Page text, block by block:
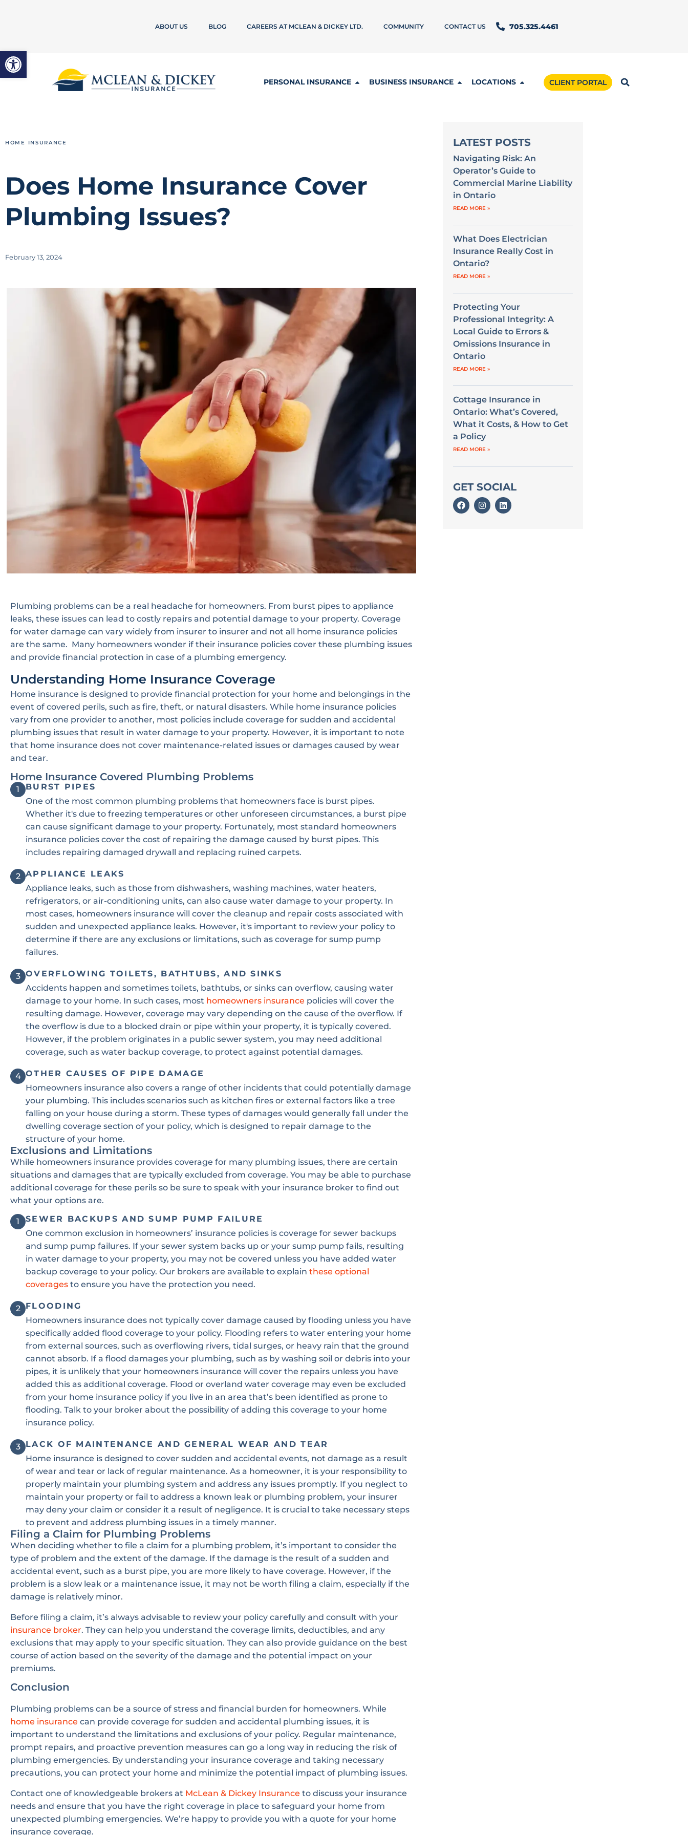
Open toolbar
ABOUT US BLOG CAREERS AT MCLEAN & DICKEY LTD. COMMUNITY CONTACT US 705.325.4461
PERSONAL INSURANCE BUSINESS INSURANCE LOCATIONS CLIENT PORTAL
HOME INSURANCE
Does Home Insurance Cover
Plumbing Issues?
February 13, 2024
Plumbing problems can be a real headache for homeowners. From burst pipes to appliance
leaks, these issues can lead to costly repairs and potential damage to your property. Coverage
for water damage can vary widely from insurer to insurer and not all home insurance policies
are the same. Many homeowners wonder if their insurance policies cover these plumbing issues
and provide financial protection in case of a plumbing emergency.
Understanding Home Insurance Coverage
Home insurance is designed to provide financial protection for your home and belongings in the
event of covered perils, such as fire, theft, or natural disasters. While home insurance policies
vary from one provider to another, most policies include coverage for sudden and accidental
plumbing issues that result in water damage to your property. However, it is important to note
that home insurance does not cover maintenance-related issues or damages caused by wear
and tear.
Home Insurance Covered Plumbing Problems
1
BURST PIPES
One of the most common plumbing problems that homeowners face is burst pipes.
Whether it's due to freezing temperatures or other unforeseen circumstances, a burst pipe
can cause significant damage to your property. Fortunately, most standard homeowners
insurance policies cover the cost of repairing the damage caused by burst pipes. This
includes repairing damaged drywall and replacing ruined carpets.
2 APPLIANCE LEAKS
Appliance leaks, such as those from dishwashers, washing machines, water heaters,
refrigerators, or air-conditioning units, can also cause water damage to your property. In
most cases, homeowners insurance will cover the cleanup and repair costs associated with
sudden and unexpected appliance leaks. However, it's important to review your policy to
determine if there are any exclusions or limitations, such as coverage for sump pump
failures.
3 OVERFLOWING TOILETS, BATHTUBS, AND SINKS
Accidents happen and sometimes toilets, bathtubs, or sinks can overflow, causing water
damage to your home. In such cases, most homeowners insurance policies will cover the
resulting damage. However, coverage may vary depending on the cause of the overflow. If
the overflow is due to a blocked drain or pipe within your property, it is typically covered.
However, if the problem originates in a public sewer system, you may need additional
coverage, such as water backup coverage, to protect against potential damages.
4 OTHER CAUSES OF PIPE DAMAGE
Homeowners insurance also covers a range of other incidents that could potentially damage
your plumbing. This includes scenarios such as kitchen fires or external factors like a tree
falling on your house during a storm. These types of damages would generally fall under the
dwelling coverage section of your policy, which is designed to repair damage to the
structure of your home.
Exclusions and Limitations
While homeowners insurance provides coverage for many plumbing issues, there are certain
situations and damages that are typically excluded from coverage. You may be able to purchase
additional coverage for these perils so be sure to speak with your insurance broker to find out
what your options are.
1
SEWER BACKUPS AND SUMP PUMP FAILURE
One common exclusion in homeowners’ insurance policies is coverage for sewer backups
and sump pump failures. If your sewer system backs up or your sump pump fails, resulting
in water damage to your property, you may not be covered unless you have added water
backup coverage to your policy. Our brokers are available to explain these optional
coverages to ensure you have the protection you need.
2
FLOODING
Homeowners insurance does not typically cover damage caused by flooding unless you have
specifically added flood coverage to your policy. Flooding refers to water entering your home
from external sources, such as overflowing rivers, tidal surges, or heavy rain that the ground
cannot absorb. If a flood damages your plumbing, such as by washing soil or debris into your
pipes, it is unlikely that your homeowners insurance will cover the repairs unless you have
added this as additional coverage. Flood or overland water coverage may even be excluded
from your home insurance policy if you live in an area that’s been identified as prone to
flooding. Talk to your broker about the possibility of adding this coverage to your home
insurance policy.
3
LACK OF MAINTENANCE AND GENERAL WEAR AND TEAR
Home insurance is designed to cover sudden and accidental events, not damage as a result
of wear and tear or lack of regular maintenance. As a homeowner, it is your responsibility to
properly maintain your plumbing system and address any issues promptly. If you neglect to
maintain your property or fail to address a known leak or plumbing problem, your insurer
may deny your claim or consider it a result of negligence. It is crucial to take necessary steps
to prevent and address plumbing issues in a timely manner.
Filing a Claim for Plumbing Problems
When deciding whether to file a claim for a plumbing problem, it’s important to consider the
type of problem and the extent of the damage. If the damage is the result of a sudden and
accidental event, such as a burst pipe, you are more likely to have coverage. However, if the
problem is a slow leak or a maintenance issue, it may not be worth filing a claim, especially if the
damage is relatively minor.
Before filing a claim, it’s always advisable to review your policy carefully and consult with your
insurance broker. They can help you understand the coverage limits, deductibles, and any
exclusions that may apply to your specific situation. They can also provide guidance on the best
course of action based on the severity of the damage and the potential impact on your
premiums.
Conclusion
Plumbing problems can be a source of stress and financial burden for homeowners. While
home insurance can provide coverage for sudden and accidental plumbing issues, it is
important to understand the limitations and exclusions of your policy. Regular maintenance,
prompt repairs, and proactive prevention measures can go a long way in reducing the risk of
plumbing emergencies. By understanding your insurance coverage and taking necessary
precautions, you can protect your home and minimize the potential impact of plumbing issues.
Contact one of knowledgeable brokers at McLean & Dickey Insurance to discuss your insurance
needs and ensure that you have the right coverage in place to safeguard your home from
unexpected plumbing emergencies. We’re happy to provide you with a quote for your home
insurance coverage.
LATEST POSTS
Navigating Risk: An
Operator’s Guide to
Commercial Marine Liability
in Ontario
READ MORE »
What Does Electrician
Insurance Really Cost in
Ontario?
READ MORE »
Protecting Your
Professional Integrity: A
Local Guide to Errors &
Omissions Insurance in
Ontario
READ MORE »
Cottage Insurance in
Ontario: What’s Covered,
What it Costs, & How to Get
a Policy
READ MORE »
GET SOCIAL